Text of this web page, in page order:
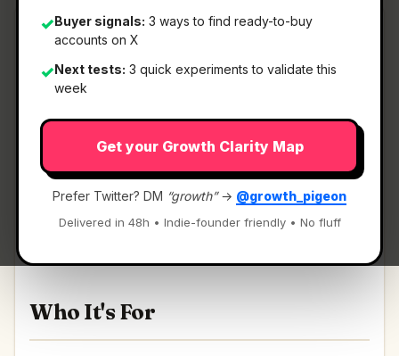
✓Buyer signals: 3 ways to find ready-to-buy
accounts on X
✓Next tests: 3 quick experiments to validate this
week
Get your Growth Clarity Map
Prefer Twitter? DM “growth”→ @growth_pigeon
Delivered in 48h • Indie-founder friendly • No fluff
What It Is
— A platform for your agents,
teammates & everything you build.
A platform for your agents, teammates &
Who It's For